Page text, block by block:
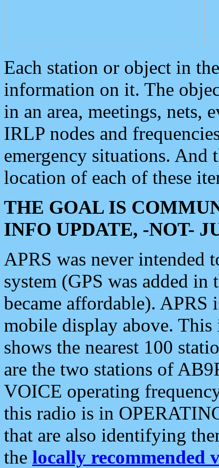
Each station or object in
information on it. The
in an area, meetings, nets,
IRLP nodes and
emergency situations. And
location of each of these
THE GOAL IS
INFO UPDATE, -NOT-
APRS was never intended
system (GPS was added
became affordable). APRS
mobile display above.
shows the nearest 100
are the two stations of
VOICE operating
this radio is in
that are also identifying
the locally recommended